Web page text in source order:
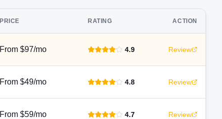
PRICE RATING ACTION
From $97/mo 4.9 Review
From $49/mo 4.8 Review
From $59/mo 4.7 Review